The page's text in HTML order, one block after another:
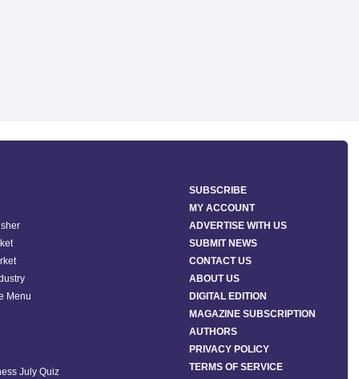
Menu
July Quiz
SUBSCRIBE
MY ACCOUNT
ADVERTISE WITH US
SUBMIT NEWS
CONTACT US
ABOUT US
DIGITAL EDITION
MAGAZINE SUBSCRIPTION
AUTHORS
PRIVACY POLICY
TERMS OF SERVICE